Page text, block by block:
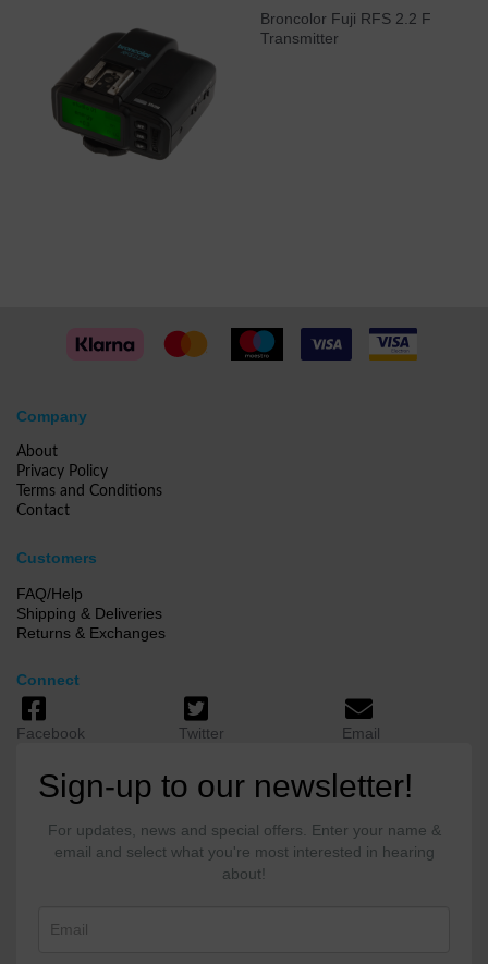
Broncolor Fuji RFS 2.2 F
Transmitter
Company
About
Privacy Policy
Terms and Conditions
Contact
Customers
FAQ/Help
Shipping & Deliveries
Returns & Exchanges
Connect
Facebook Twitter Email
Sign-up to our newsletter!
For updates, news and special offers. Enter your name &
email and select what you're most interested in hearing
about!